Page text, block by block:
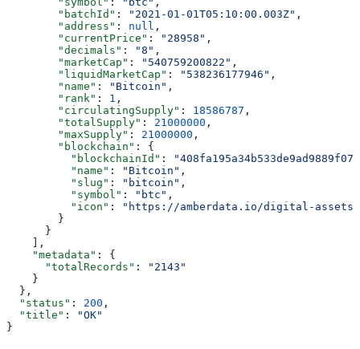
        "batchId"
: "2021-01-01T05:10:00.003Z" ,
        "address"
: null ,
        "currentPrice"
: "28958" ,
        "decimals"
: "8" ,
        "marketCap"
: "540759200822" ,
        "liquidMarketCap"
: "538236177946" ,
        "name"
: "Bitcoin" ,
        "rank"
: 1 ,
        "circulatingSupply"
: 18586787 ,
        "totalSupply"
: 21000000 ,
        "maxSupply"
: 21000000 ,
        "blockchain"
: {
          "blockchainId"
:
          "name"
: "Bitcoin" ,
          "slug"
: "bitcoin" ,
          "symbol"
: "btc" ,
          "icon"
:
"https://amberdata.io/digital-
        }
      }
    ],
    "metadata"
: {
      "totalRecords"
:
"2143"
    }
  },
  "status"
: 200 ,
  "title"
:
"OK"
}